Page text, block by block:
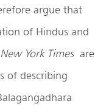
argue that
of Hindus and
York Timesare
of describing